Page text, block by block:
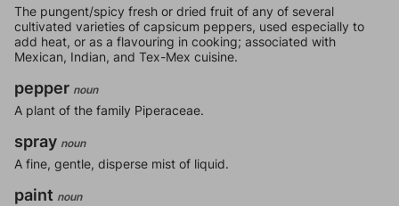
The pungent/spicy fresh or dried fruit of any of several
cultivated varieties of capsicum peppers, used especially to
add heat, or as a flavouring in cooking; associated with
Mexican, Indian, and Tex-Mex cuisine.
pepper noun
A plant of the family Piperaceae.
spray noun
A fine, gentle, disperse mist of liquid.
paint noun